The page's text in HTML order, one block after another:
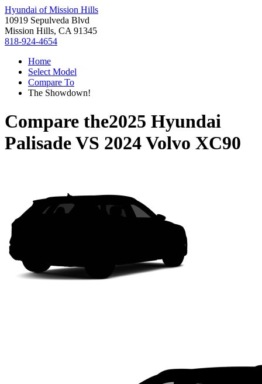
Hyundai of Mission Hills
10919 Sepulveda Blvd
Mission Hills, CA 91345
818-924-4654
Home
Select Model
Compare To
The Showdown!
Compare the2025 Hyundai
PalisadeVS 2024 Volvo XC90